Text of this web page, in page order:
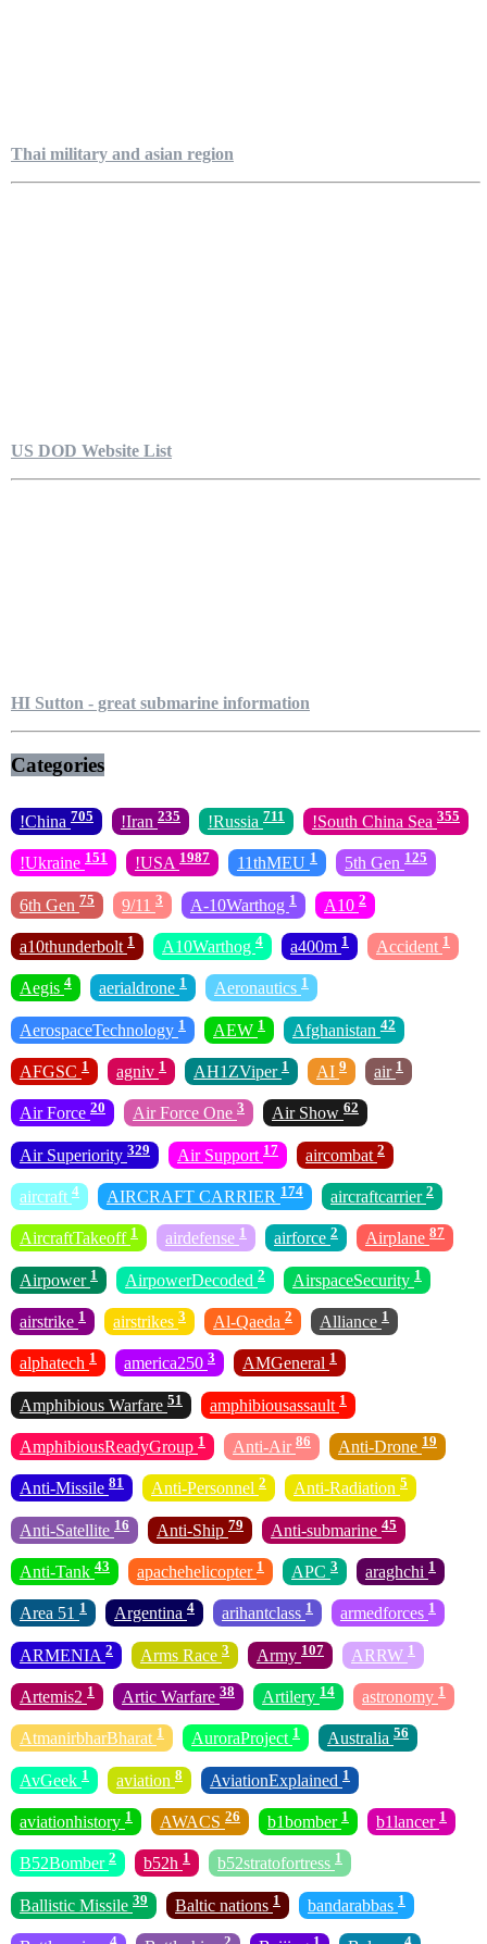
Thai military and asian region
US DOD Website List
HI Sutton - great submarine information
Categories
!China 705 !Iran 235 !Russia 711 !South China Sea 355
!Ukraine 151 !USA 1987 11thMEU 1 5th Gen 125
6th Gen 75 9/11 3 A-10Warthog 1 A10 2
a10thunderbolt 1 A10Warthog 4 a400m 1 Accident 1
Aegis 4 aerialdrone 1 Aeronautics 1
AerospaceTechnology 1 AEW 1 Afghanistan 42
AFGSC 1 agniv 1 AH1ZViper 1 AI 9 air 1
Air Force 20 Air Force One 3 Air Show 62
Air Superiority 329 Air Support 17 aircombat 2
aircraft 4 AIRCRAFT CARRIER 174 aircraftcarrier 2
AircraftTakeoff 1 airdefense 1 airforce 2 Airplane 87
Airpower 1 AirpowerDecoded 2 AirspaceSecurity 1
airstrike 1 airstrikes 3 Al-Qaeda 2 Alliance 1
alphatech 1 america250 3 AMGeneral 1
Amphibious Warfare 51 amphibiousassault 1
AmphibiousReadyGroup 1 Anti-Air 86 Anti-Drone 19
Anti-Missile 81 Anti-Personnel 2 Anti-Radiation 5
Anti-Satellite 16 Anti-Ship 79 Anti-submarine 45
Anti-Tank 43 apachehelicopter 1 APC 3 araghchi 1
Area 51 1 Argentina 4 arihantclass 1 armedforces 1
ARMENIA 2 Arms Race 3 Army 107 ARRW 1
Artemis2 1 Artic Warfare 38 Artilery 14 astronomy 1
AtmanirbharBharat 1 AuroraProject 1 Australia 56
AvGeek 1 aviation 8 AviationExplained 1
aviationhistory 1 AWACS 26 b1bomber 1 b1lancer 1
B52Bomber 2 b52h 1 b52stratofortress 1
Ballistic Missile 39 Baltic nations 1 bandarabbas 1